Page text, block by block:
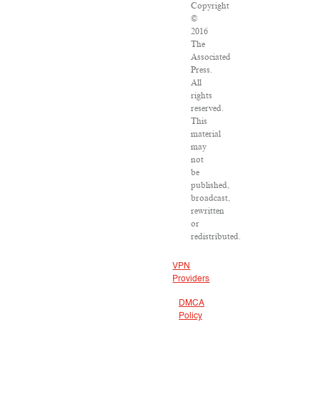
Copyright
©
2016
The
Associated
Press.
All
rights
reserved.
This
material
may
not
be
published,
broadcast,
rewritten
or
redistributed.
VPN
Providers
DMCA
Policy